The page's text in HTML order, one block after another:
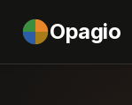
Opagio